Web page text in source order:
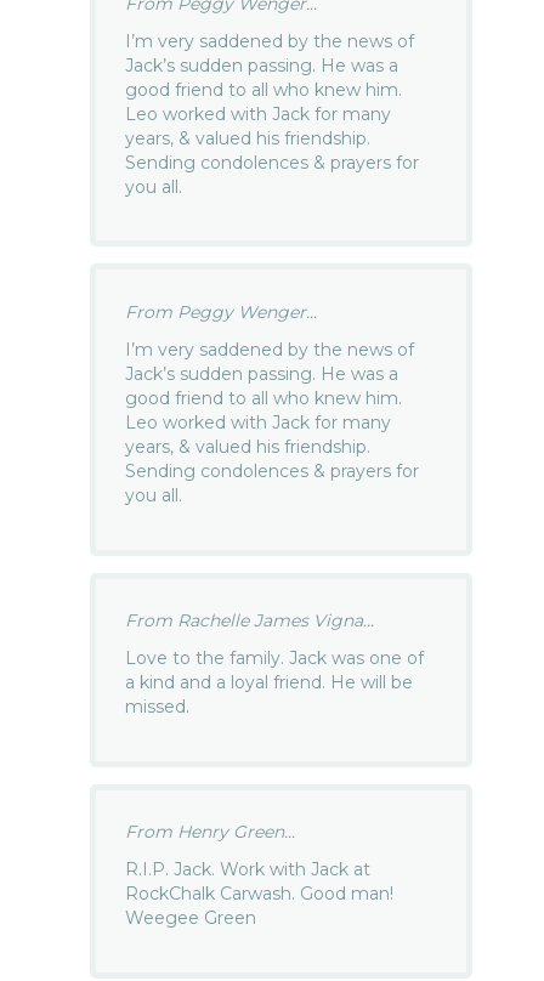
I’m very saddened by the news of
Jack’s sudden passing. He was a
good friend to all who knew him.
Leo worked with Jack for many
years, & valued his friendship.
Sending condolences & prayers for
you all.
From Peggy Wenger...
I’m very saddened by the news of
Jack’s sudden passing. He was a
good friend to all who knew him.
Leo worked with Jack for many
years, & valued his friendship.
Sending condolences & prayers for
you all.
From Rachelle James Vigna...
Love to the family. Jack was one of
a kind and a loyal friend. He will be
missed.
From Henry Green...
R.I.P. Jack. Work with Jack at
RockChalk Carwash. Good man!
Weegee Green